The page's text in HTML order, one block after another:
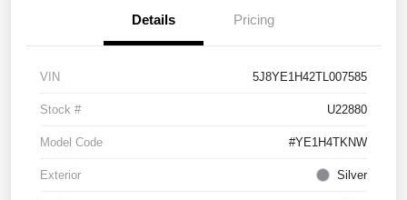
Details Pricing
VIN 5J8YE1H42TL007585
Stock # U22880
Model Code #YE1H4TKNW
Exterior Silver